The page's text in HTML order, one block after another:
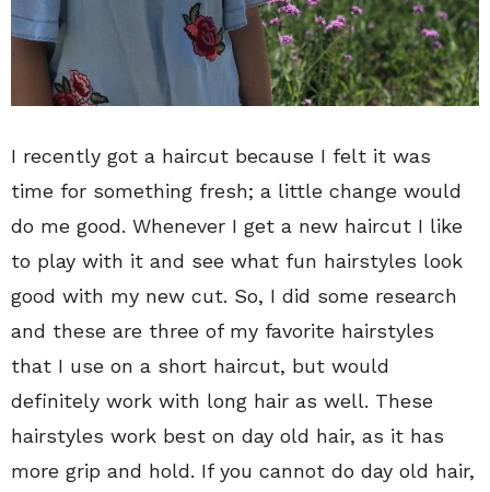
I recently got a haircut because I felt it was
time for something fresh; a little change would
do me good. Whenever I get a new haircut I like
to play with it and see what fun hairstyles look
good with my new cut. So, I did some research
and these are three of my favorite hairstyles
that I use on a short haircut, but would
definitely work with long hair as well. These
hairstyles work best on day old hair, as it has
more grip and hold. If you cannot do day old hair,